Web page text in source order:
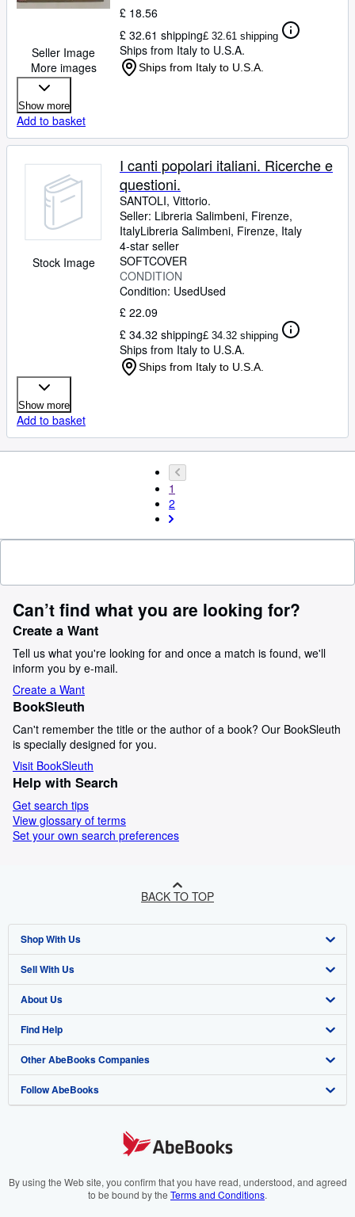
Seller Image
More images
£ 18.56
£ 32.61 shipping£ 32.61 shipping
Ships from Italy to U.S.A.
Ships from Italy to U.S.A.
Show more
Add to basket
Stock Image
I canti popolari italiani. Ricerche e
questioni.
SANTOLI, Vittorio.
Seller: Libreria Salimbeni, Firenze,
ItalyLibreria Salimbeni, Firenze, Italy
4-star seller
SOFTCOVER
CONDITION
Condition: UsedUsed
£ 22.09
£ 34.32 shipping£ 34.32 shipping
Ships from Italy to U.S.A.
Ships from Italy to U.S.A.
Show more
Add to basket
1
2
Can’t find what you are looking for?
Create a Want
Tell us what you're looking for and once a match is found, we'll
inform you by e-mail.
Create a Want
BookSleuth
Can't remember the title or the author of a book? Our BookSleuth
is specially designed for you.
Visit BookSleuth
Help with Search
Get search tips
View glossary of terms
Set your own search preferences
BACK TO TOP
Shop With Us
Advanced Search
Browse Collections
My Account
My Orders
View Basket
Sell With Us
Start Selling
Join Our Affiliate Programme
Book Buyback
Refer a seller
About Us
About AbeBooks
Media
Careers
Cookies Notice
Find Help
Help
Customer Service
Other AbeBooks Companies
AbeBooks.com
AbeBooks.it
Follow AbeBooks
By using the Web site, you confirm that you have read, understood, and agreed
to be bound by the Terms and Conditions.